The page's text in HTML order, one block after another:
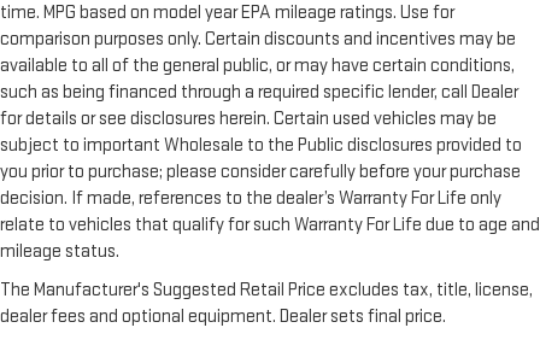
time. MPG based on model year EPA mileage ratings. Use for
comparison purposes only. Certain discounts and incentives may be
available to all of the general public, or may have certain conditions,
such as being financed through a required specific lender, call Dealer
for details or see disclosures herein. Certain used vehicles may be
subject to important Wholesale to the Public disclosures provided to
you prior to purchase; please consider carefully before your purchase
decision. If made, references to the dealer’s Warranty For Life only
relate to vehicles that qualify for such Warranty For Life due to age and
mileage status.
The Manufacturer's Suggested Retail Price excludes tax, title, license,
dealer fees and optional equipment. Dealer sets final price.